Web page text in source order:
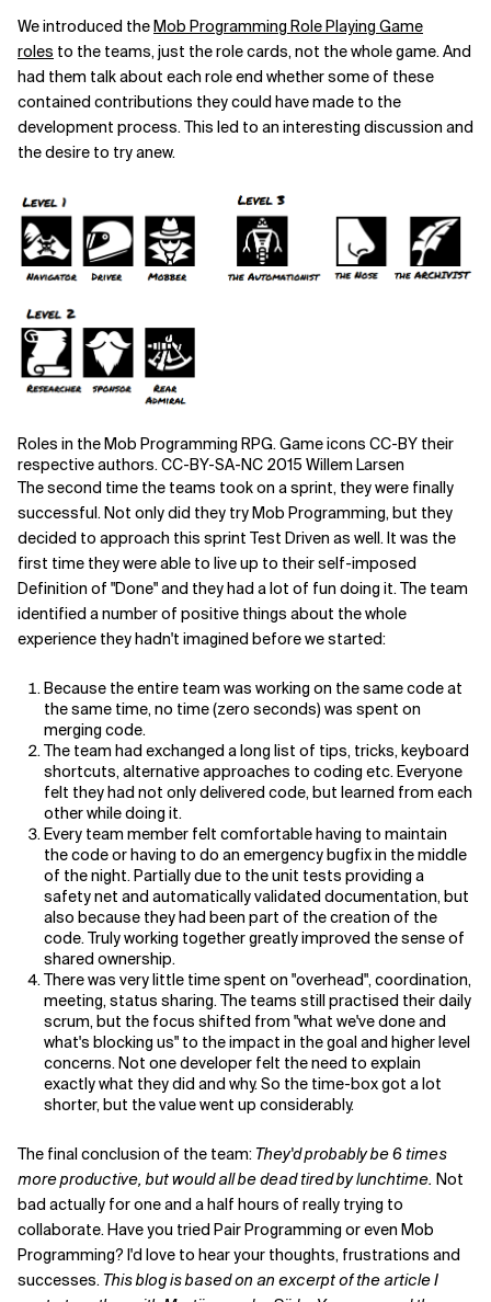
We introduced theMob Programming Role Playing Game
roles to the teams, just the role cards, not the whole game. And
had them talk about each role end whether some of these
contained contributions they could have made to the
development process. This led to an interesting discussion and
the desire to try anew.
Roles in the Mob Programming RPG. Game icons CC-BY their
respective authors. CC-BY-SA-NC 2015 Willem Larsen
The second time the teams took on a sprint, they were finally
successful. Not only did they try Mob Programming, but they
decided to approach this sprint Test Driven as well. It was the
first time they were able to live up to their self-imposed
Definition of "Done" and they had a lot of fun doing it. The team
identified a number of positive things about the whole
experience they hadn't imagined before we started:
Because the entire team was working on the same code at
the same time, no time (zero seconds) was spent on
merging code.
The team had exchanged a long list of tips, tricks, keyboard
shortcuts, alternative approaches to coding etc. Everyone
felt they had not only delivered code, but learned from each
other while doing it.
Every team member felt comfortable having to maintain
the code or having to do an emergency bugfix in the middle
of the night. Partially due to the unit tests providing a
safety net and automatically validated documentation, but
also because they had been part of the creation of the
code. Truly working together greatly improved the sense of
shared ownership.
There was very little time spent on "overhead", coordination,
meeting, status sharing. The teams still practised their daily
scrum, but the focus shifted from "what we've done and
what's blocking us" to the impact in the goal and higher level
concerns. Not one developer felt the need to explain
exactly what they did and why. So the time-box got a lot
shorter, but the value went up considerably.
The final conclusion of the team: They'd probably be 6 times
more productive, but would all be dead tired by lunchtime. Not
bad actually for one and a half hours of really trying to
collaborate. Have you tried Pair Programming or even Mob
Programming? I'd love to hear your thoughts, frustrations and
successes. This blog is based on an excerpt of the article I